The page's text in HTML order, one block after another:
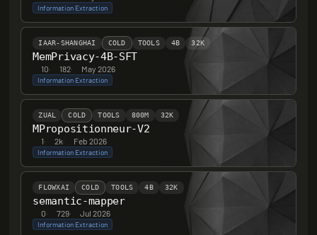
Information Extraction
IAAR-SHANGHAI COLD TOOLS 4B 32K
MemPrivacy-4B-SFT
10· 182· May 2026
Information Extraction
ZUAL COLD TOOLS 800M 32K
MPropositionneur-V2
1· 2k· Feb 2026
Information Extraction
FLOWXAI COLD TOOLS 4B 32K
semantic-mapper
0· 729· Jul 2026
Information Extraction